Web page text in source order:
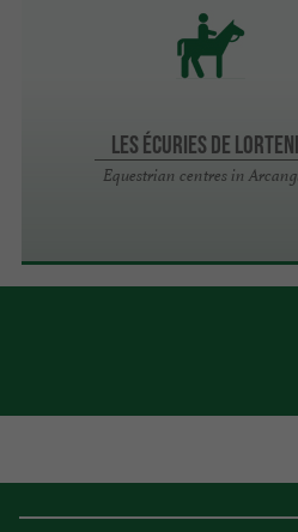
LES ÉCURIES DE
Equestrian centres in